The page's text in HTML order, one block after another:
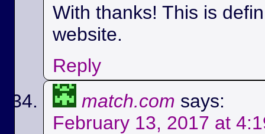
With thanks! This is
website.
Reply
match.com says:
February 13, 2017 at